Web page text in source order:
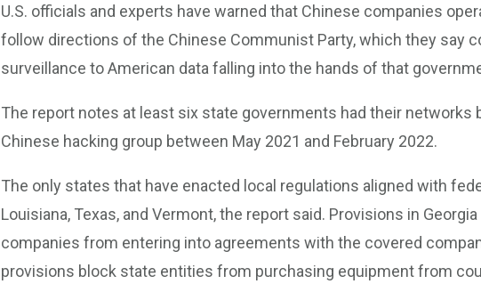
U.S. officials and experts have warned that Chinese companies
follow directions of the Chinese Communist Party, which they say
surveillance to American data falling into the hands of that
The report notes at least six state governments had their networks
Chinese hacking group between May 2021 and February 2022.
The only states that have enacted local regulations aligned with
Louisiana, Texas, and Vermont, the report said. Provisions in
companies from entering into agreements with the covered
provisions block state entities from purchasing equipment from